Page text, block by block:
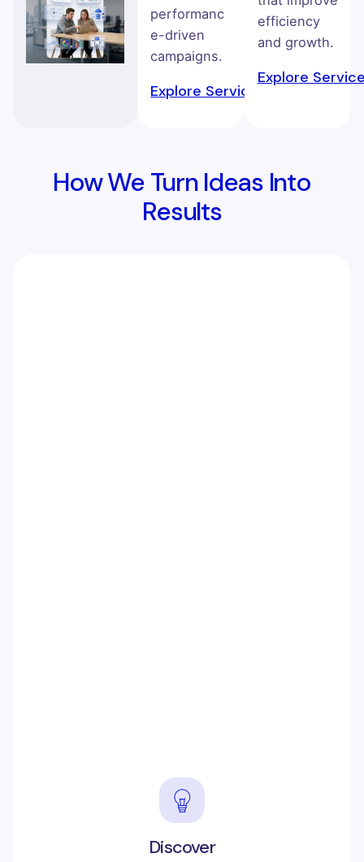
performanc
e-driven
campaigns.
Explore Service →
efficiency
and growth.
Explore
How We Turn Ideas Into
Results
Discover